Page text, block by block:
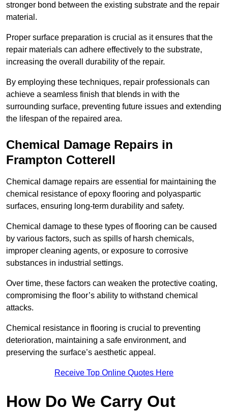
stronger bond between the existing substrate and the repair
material.
Proper surface preparation is crucial as it ensures that the
repair materials can adhere effectively to the substrate,
increasing the overall durability of the repair.
By employing these techniques, repair professionals can
achieve a seamless finish that blends in with the
surrounding surface, preventing future issues and extending
the lifespan of the repaired area.
Chemical Damage Repairs in
Frampton Cotterell
Chemical damage repairs are essential for maintaining the
chemical resistance of epoxy flooring and polyaspartic
surfaces, ensuring long-term durability and safety.
Chemical damage to these types of flooring can be caused
by various factors, such as spills of harsh chemicals,
improper cleaning agents, or exposure to corrosive
substances in industrial settings.
Over time, these factors can weaken the protective coating,
compromising the floor’s ability to withstand chemical
attacks.
Chemical resistance in flooring is crucial to preventing
deterioration, maintaining a safe environment, and
preserving the surface’s aesthetic appeal.
Receive Top Online Quotes Here
How Do We Carry Out